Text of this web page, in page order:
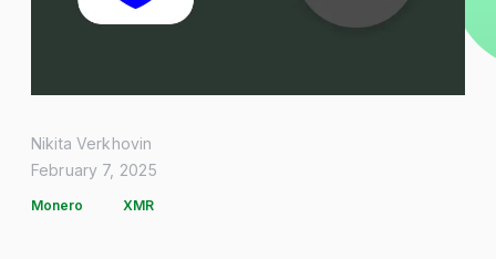
Nikita Verkhovin
February 7, 2025
Monero XMR